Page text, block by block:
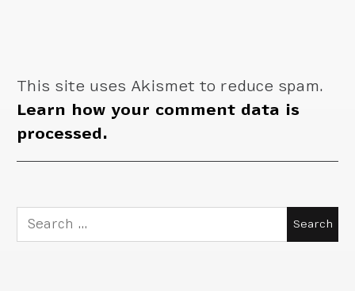
This site uses Akismet to reduce spam.
Learn how your comment data is
processed.
Search
for: